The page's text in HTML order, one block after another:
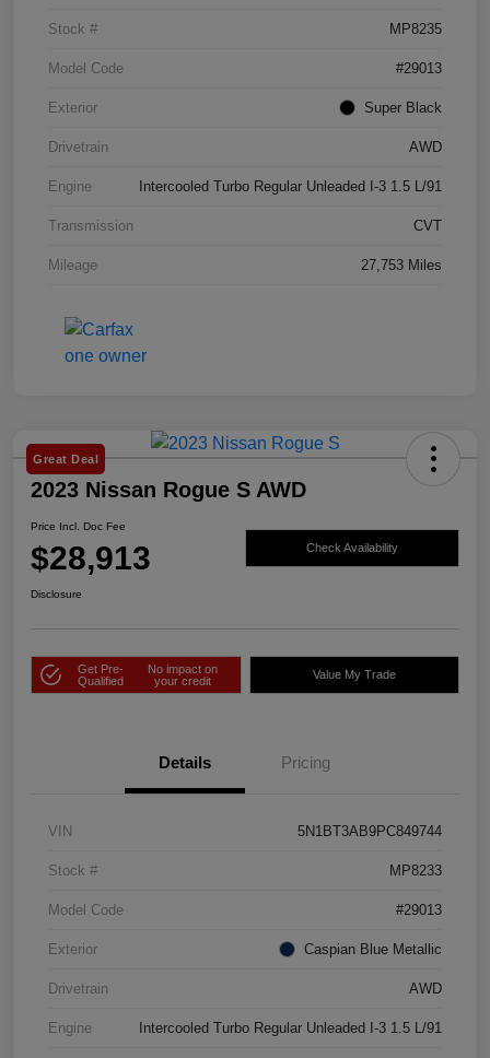
Stock # MP8235
Model Code #29013
Exterior Super Black
Drivetrain AWD
Engine Intercooled Turbo Regular Unleaded I-3 1.5 L/91
Transmission CVT
Mileage 27,753 Miles
Great Deal
2023 Nissan Rogue S AWD
Price Incl. Doc Fee
$28,913 Check Availability
Disclosure
Get Pre-
Qualified
No impact on
your credit
Value My Trade
Details Pricing
VIN 5N1BT3AB9PC849744
Stock # MP8233
Model Code #29013
Exterior Caspian Blue Metallic
Drivetrain AWD
Engine Intercooled Turbo Regular Unleaded I-3 1.5 L/91